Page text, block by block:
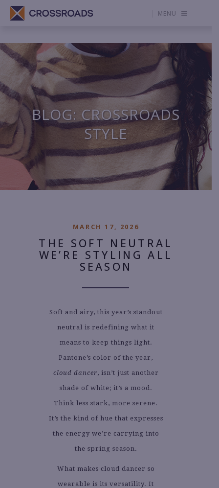
MENU
BLOG: CROSSROADS
STYLE
MARCH 17, 2026
THE SOFT NEUTRAL
WE’RE STYLING ALL
SEASON
Soft and airy, this year’s standout
neutral is redefining what it
means to keep things light.
Pantone’s color of the year,
cloud dancer, isn’t just another
shade of white; it’s a mood.
Think less stark, more serene.
It’s the kind of hue that expresses
the energy we’re carrying into
the spring season.
What makes cloud dancer so
wearable is its versatility. It